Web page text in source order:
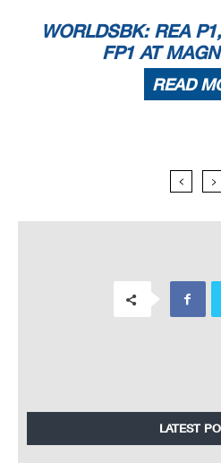
WORLDSBK: REA
FP1 AT
READ
LATEST